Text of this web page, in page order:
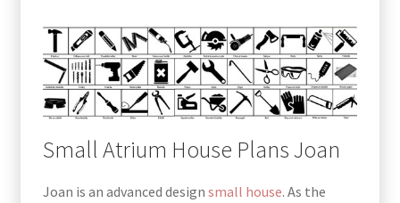
Small Atrium House Plans Joan
Joan is an advanced design small house. As the